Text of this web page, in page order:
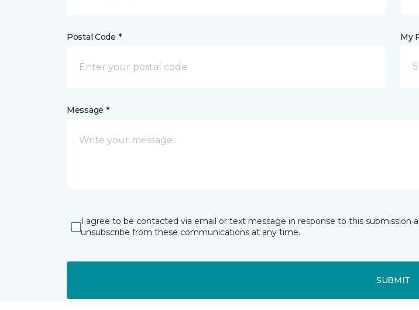
Postal Code * My
Message *
I agree to be contacted via email or text message in response to this
unsubscribe from these communications at any time.
SUBMIT